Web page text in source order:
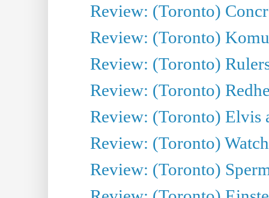
Review: (Toronto)
Review: (Toronto)
Review: (Toronto)
Review: (Toronto)
Review: (Toronto) Elvis
Review: (Toronto)
Review: (Toronto)